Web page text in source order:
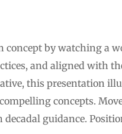
by watching a
and aligned with
this presentation
concepts.
guidance.